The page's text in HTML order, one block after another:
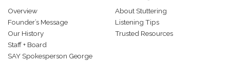
Overview
Founder’s Message
Our History
Staff + Board
SAY Spokesperson George
About Stuttering
Listening Tips
Trusted Resources